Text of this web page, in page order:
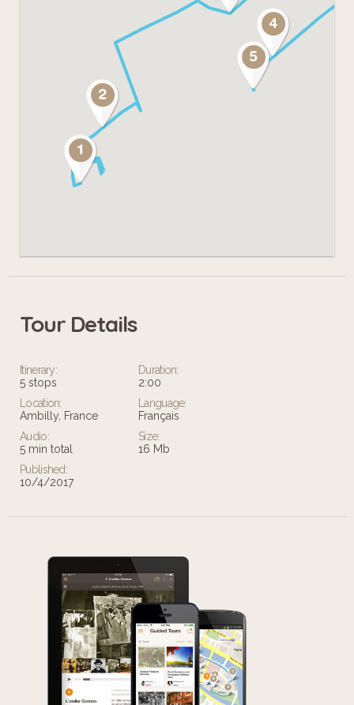
Tour Details
Itinerary:
5 stops
Duration:
2:00
Location:
Ambilly, France
Language:
Français
Audio:
5 min total
Size:
16 Mb
Published:
10/4/2017